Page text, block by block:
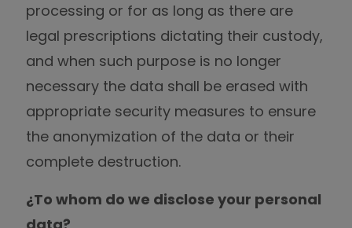
processing or for as long as there are
legal prescriptions dictating their custody,
and when such purpose is no longer
necessary the data shall be erased with
appropriate security measures to ensure
the anonymization of the data or their
complete destruction.
¿To whom do we disclose your personal